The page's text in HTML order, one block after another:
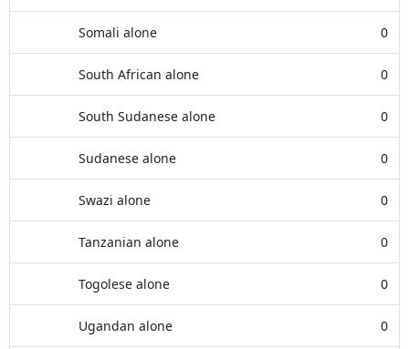
Somali alone 0
South African alone 0
South Sudanese alone 0
Sudanese alone 0
Swazi alone 0
Tanzanian alone 0
Togolese alone 0
Ugandan alone 0